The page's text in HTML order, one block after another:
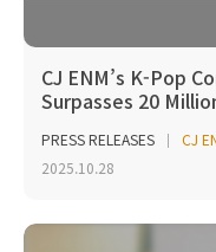
CJ ENM’s K-Pop
Surpasses 20
PRESS RELEASES
CJ
2025.10.28